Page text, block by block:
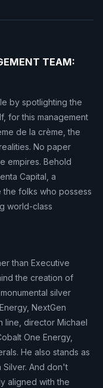
TEAM:
by spotlighting the
for this management
de la crème, the
No paper
empires. Behold
Capital, a
the folks who possess
world-class
than Executive
the creation of
silver
NextGen
line, director Michael
One Energy,
He also stands as
Silver. And don't
aligned with the